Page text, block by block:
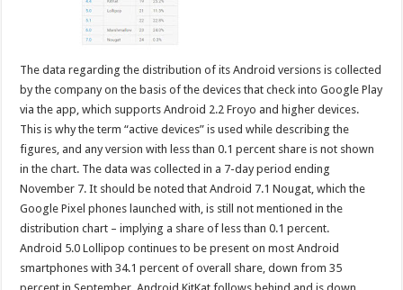
The data regarding the distribution of its Android versions is collected
by the company on the basis of the devices that check into Google Play
via the app, which supports Android 2.2 Froyo and higher devices.
This is why the term “active devices” is used while describing the
figures, and any version with less than 0.1 percent share is not shown
in the chart. The data was collected in a 7-day period ending
November 7. It should be noted that Android 7.1 Nougat, which the
Google Pixel phones launched with, is still not mentioned in the
distribution chart – implying a share of less than 0.1 percent.
Android 5.0 Lollipop continues to be present on most Android
smartphones with 34.1 percent of overall share, down from 35